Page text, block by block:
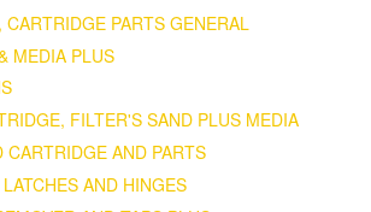
CARTRIDGE PARTS GENERAL
MEDIA PLUS
FILTER'S SAND PLUS MEDIA
CARTRIDGE AND PARTS
AND HINGES